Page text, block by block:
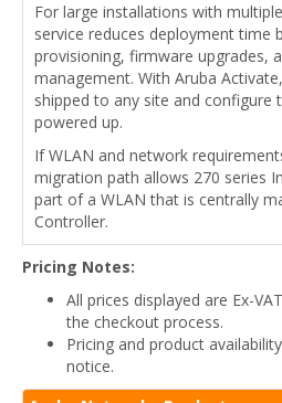
For large installations with
service reduces deployment time
provisioning, firmware upgrades,
management. With Aruba
shipped to any site and configure
powered up.
If WLAN and network
migration path allows 270 series
part of a WLAN that is centrally
Controller.
Pricing Notes:
All prices displayed are Ex-
the checkout process.
Pricing and product
notice.